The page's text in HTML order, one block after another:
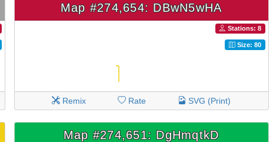
Map #274,654: DBwN5wHA
Stations: 8
Size: 80
Remix Rate SVG (Print)
Map #274,651: DgHmqtkD